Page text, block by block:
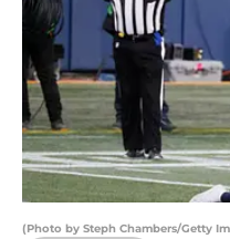
(Photo by Steph Chambers/Getty